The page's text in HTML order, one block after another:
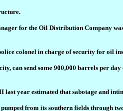
for the Oil Distribution Company
colonel in charge of security for oil
can send some 900,000 barrels per
year estimated that sabotage and
from its southern fields